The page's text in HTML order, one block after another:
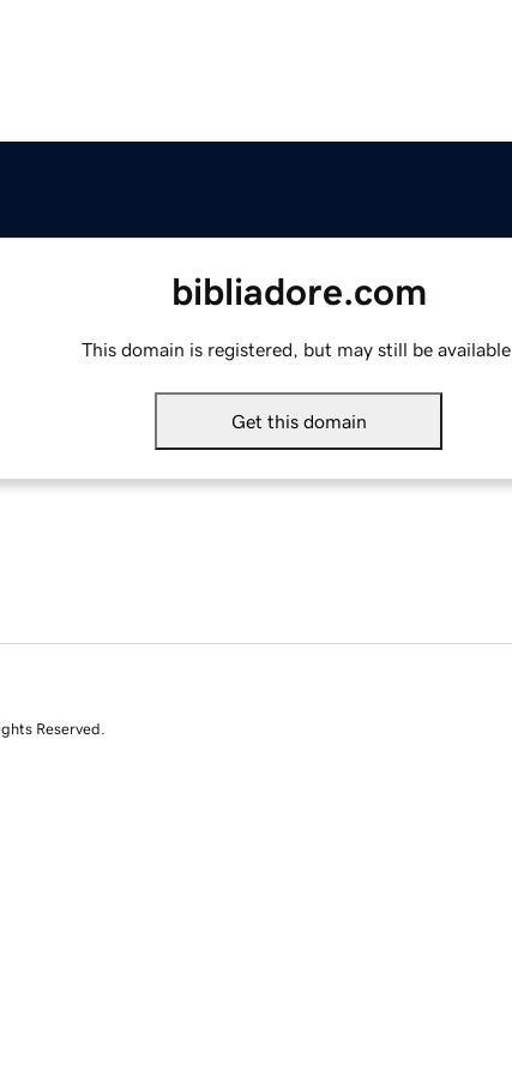
bibliadore.com
This domain is registered, but may still be available.
Get this domain
Reserved.